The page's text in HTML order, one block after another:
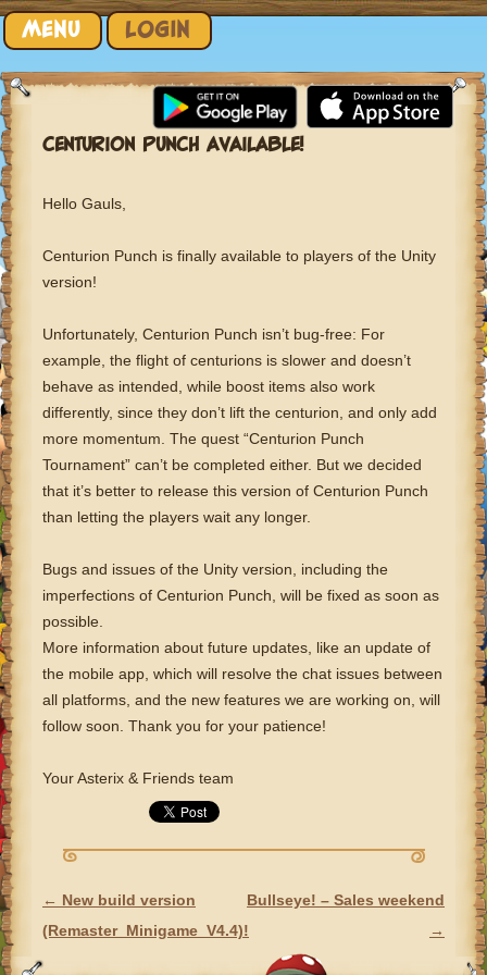
MENU LOGIN
Skip to content
CENTURION PUNCH AVAILABLE!
Hello Gauls,
Centurion Punch is finally available to players of the Unity
version!
Unfortunately, Centurion Punch isn’t bug-free: For
example, the flight of centurions is slower and doesn’t
behave as intended, while boost items also work
differently, since they don’t lift the centurion, and only add
more momentum. The quest “Centurion Punch
Tournament” can’t be completed either. But we decided
that it’s better to release this version of Centurion Punch
than letting the players wait any longer.
Bugs and issues of the Unity version, including the
imperfections of Centurion Punch, will be fixed as soon as
possible.
More information about future updates, like an update of
the mobile app, which will resolve the chat issues between
all platforms, and the new features we are working on, will
follow soon. Thank you for your patience!
Your Asterix & Friends team
POST NAVIGATION
← New build version
(Remaster_Minigame_V4.4)!
Bullseye! – Sales weekend
→